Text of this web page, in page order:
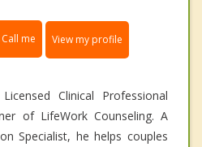
Call me View my profile
Clinical Professional
of LifeWork Counseling. A
Specialist, he helps couples